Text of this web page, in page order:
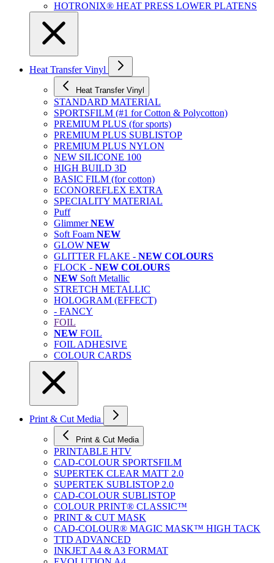
HOTRONIX® HEAT PRESS LOWER PLATENS
Heat Transfer Vinyl
Heat Transfer Vinyl
STANDARD MATERIAL
SPORTSFILM (#1 for Cotton & Polycotton)
PREMIUM PLUS (for sports)
PREMIUM PLUS SUBLISTOP
PREMIUM PLUS NYLON
NEW SILICONE 100
HIGH BUILD 3D
BASIC FILM (for cotton)
ECONOREFLEX EXTRA
SPECIALITY MATERIAL
Puff
GlimmerNEW
Soft Foam NEW
GLOW NEW
GLITTER FLAKE - NEW COLOURS
FLOCK - NEW COLOURS
NEW Soft Metallic
STRETCH METALLIC
HOLOGRAM (EFFECT)
- FANCY
FOIL
NEW FOIL
FOIL ADHESIVE
COLOUR CARDS
Print & Cut Media
Print & Cut Media
PRINTABLE HTV
CAD-COLOUR SPORTSFILM
SUPERTEK CLEAR MATT 2.0
SUPERTEK SUBLISTOP 2.0
CAD-COLOUR SUBLISTOP
COLOUR PRINT® CLASSIC™
PRINT & CUT MASK
CAD-COLOUR® MAGIC MASK™ HIGH TACK
TTD ADVANCED
INKJET A4 & A3 FORMAT